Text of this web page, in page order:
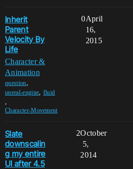
Inherit
Parent
Velocity By
Life
Character &
Animation
question,
unreal-engine, fluid
,
Character-Movement
0April
16,
2015
Slate
downscalin
g my entire
UI after 4.5
2October
5,
2014